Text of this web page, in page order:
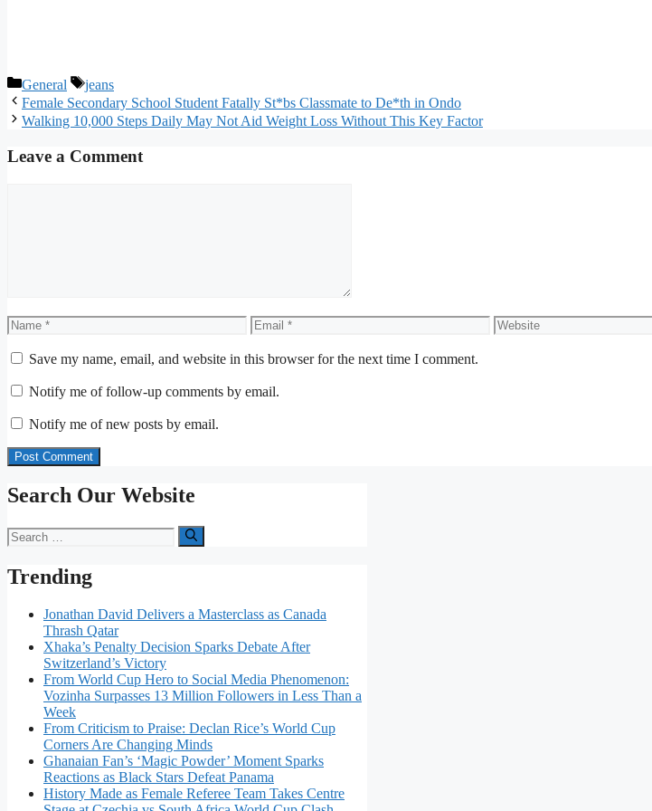
Categories
General Tags
jeans
Female Secondary School Student Fatally St*bs Classmate to De*th in Ondo
Walking 10,000 Steps Daily May Not Aid Weight Loss Without This Key Factor
Leave a Comment
Name Email Website
Save my name, email, and website in this browser for the next time I comment.
Notify me of follow-up comments by email.
Notify me of new posts by email.
Search Our Website
Search
for:
Trending
Jonathan David Delivers a Masterclass as Canada
Thrash Qatar
Xhaka’s Penalty Decision Sparks Debate After
Switzerland’s Victory
From World Cup Hero to Social Media Phenomenon:
Vozinha Surpasses 13 Million Followers in Less Than a
Week
From Criticism to Praise: Declan Rice’s World Cup
Corners Are Changing Minds
Ghanaian Fan’s ‘Magic Powder’ Moment Sparks
Reactions as Black Stars Defeat Panama
History Made as Female Referee Team Takes Centre